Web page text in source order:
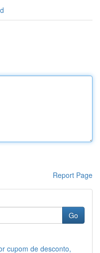
Report Page
Go
cupom de desconto,